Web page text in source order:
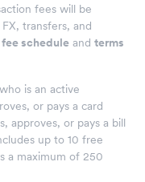
fees will be
transfers, and
fee schedule and terms
is an active
or pays a card
approves, or pays a bill
up to 10 free
a maximum of 250